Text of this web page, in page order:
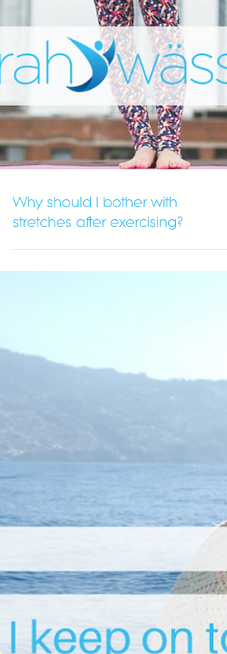
Why should I bother with
stretches after exercising?